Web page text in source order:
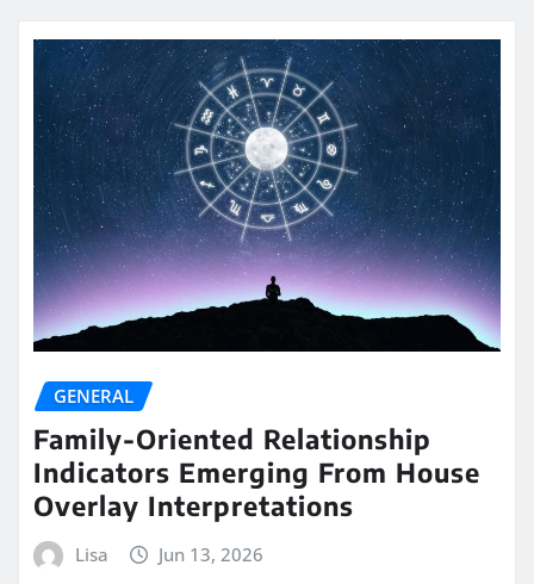
GENERAL
Family-Oriented Relationship
Indicators Emerging From House
Overlay Interpretations
Lisa Jun 13, 2026